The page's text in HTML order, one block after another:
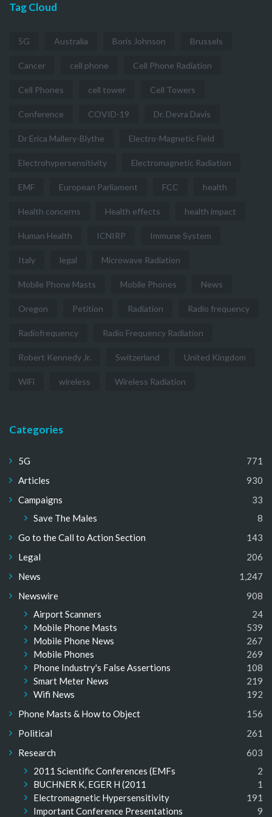
Tag Cloud
5G Australia Boris Johnson Brussels
Cancer cell phone Cell Phone Radiation
Cell Phones cell tower Cell Towers
Conference COVID-19 Dr. Devra Davis
Dr Erica Mallery-Blythe Electro-Magnetic Field
Electrohypersensitivity Electromagnetic Radiation
EMF European Parliament FCC health
Health concerns Health effects health impact
Human Health ICNIRP Immune System
Italy legal Microwave Radiation
Mobile Phone Masts Mobile Phones News
Oregon Petition Radiation Radio frequency
Radiofrequency Radio Frequency Radiation
Robert Kennedy Jr. Switzerland United Kingdom
WiFi wireless Wireless Radiation
Categories
5G
771
Articles
930
Campaigns
33
Save The Males
8
Go to the Call to Action Section
143
Legal
206
News
1,247
Newswire
908
Airport Scanners
24
Mobile Phone Masts
539
Mobile Phone News
267
Mobile Phones
269
Phone Industry's False Assertions
108
Smart Meter News
219
Wifi News
192
Phone Masts & How to Object
156
Political
261
Research
603
2011 Scientific Conferences (EMFs
2
BUCHNER K, EGER H (2011
1
Electromagnetic Hypersensitivity
191
Important Conference Presentations
9